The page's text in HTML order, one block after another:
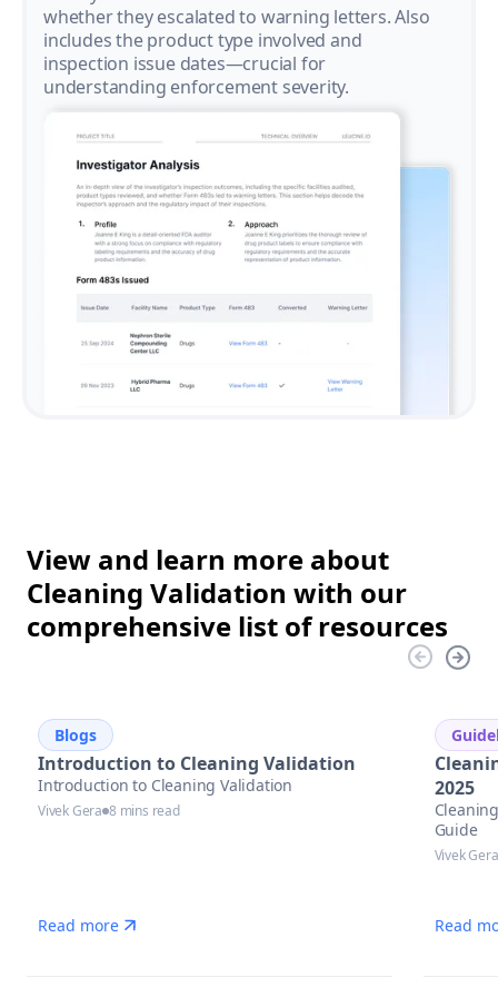
whether they escalated to warning letters. Also
includes the product type involved and
inspection issue dates—crucial for
understanding enforcement severity.
View and learn more about
Cleaning Validation with our
comprehensive list of resources
Blogs
Introduction to Cleaning Validation
Introduction to Cleaning Validation
Vivek Gera 8 mins read
Read more
2025
Guide
Vivek Gera
Read